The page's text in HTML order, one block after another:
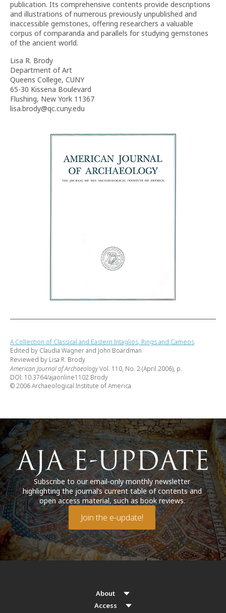
publication. Its comprehensive contents provide descriptions
and illustrations of numerous previously unpublished and
inaccessible gemstones, offering researchers a valuable
corpus of comparanda and parallels for studying gemstones
of the ancient world.
Lisa R. Brody
Department of Art
Queens College, CUNY
65-30 Kissena Boulevard
Flushing, New York 11367
lisa.brody@qc.cuny.edu
A Collection of Classical and Eastern Intaglios, Rings and Cameos
Edited by Claudia Wagner and John Boardman
Reviewed by Lisa R. Brody
American Journal of ArchaeologyVol. 110, No. 2 (April 2006), p.
DOI: 10.3764/ajaonline1102.Brody
© 2006 Archaeological Institute of America
Subscribe to our email-only monthly newsletter
highlighting the journal’s current table of contents and
open access material, such as book reviews.
Join the e-update!
About
Access